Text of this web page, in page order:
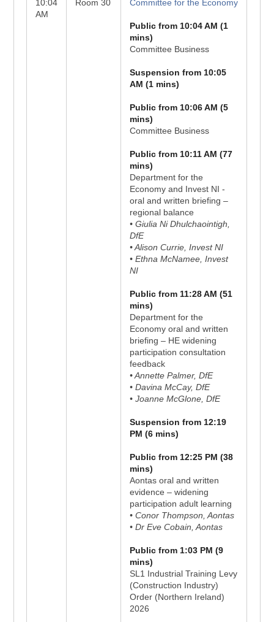
10:04
AM
Room 30 Committee for the Economy
Public from 10:04 AM (1
mins)
Committee Business
Suspension from 10:05
AM (1 mins)
Public from 10:06 AM (5
mins)
Committee Business
Public from 10:11 AM (77
mins)
Department for the
Economy and Invest NI -
oral and written briefing –
regional balance
• Giulia Ni Dhulchaointigh,
DfE
• Alison Currie, Invest NI
• Ethna McNamee, Invest
NI
Public from 11:28 AM (51
mins)
Department for the
Economy oral and written
briefing – HE widening
participation consultation
feedback
• Annette Palmer, DfE
• Davina McCay, DfE
• Joanne McGlone, DfE
Suspension from 12:19
PM (6 mins)
Public from 12:25 PM (38
mins)
Aontas oral and written
evidence – widening
participation adult learning
• Conor Thompson, Aontas
• Dr Eve Cobain, Aontas
Public from 1:03 PM (9
mins)
SL1 Industrial Training Levy
(Construction Industry)
Order (Northern Ireland)
2026